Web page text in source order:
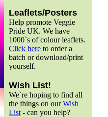
Leaflets/Posters
Help promote Veggie
Pride UK. We have
1000`s of colour leaflets.
Click here to order a
batch or download/print
yourself.
Wish List!
We`re hoping to find all
the things on ourWish
List - can you help?